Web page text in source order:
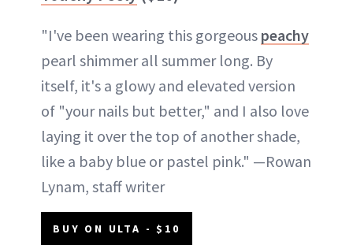
"I've been wearing this gorgeous peachy
pearl shimmer all summer long. By
itself, it's a glowy and elevated version
of "your nails but better," and I also love
laying it over the top of another shade,
like a baby blue or pastel pink." —Rowan
Lynam, staff writer
BUY ON ULTA - $10